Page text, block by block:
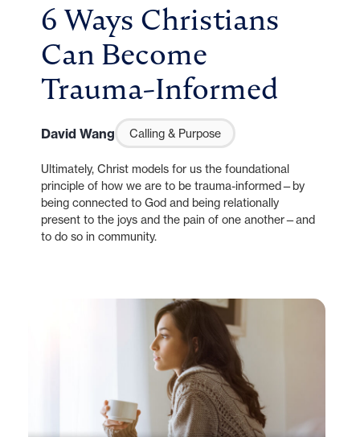
6 Ways Christians
Can Become
Trauma-Informed
David Wang Calling & Purpose
Ultimately, Christ models for us the foundational
principle of how we are to be trauma-informed—by
being connected to God and being relationally
present to the joys and the pain of one another—and
to do so in community.